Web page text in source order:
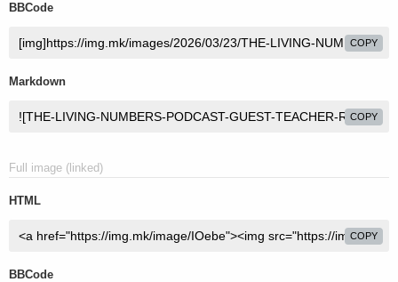
BBCode
COPY
Markdown
COPY
Full image (linked)
HTML
COPY
BBCode